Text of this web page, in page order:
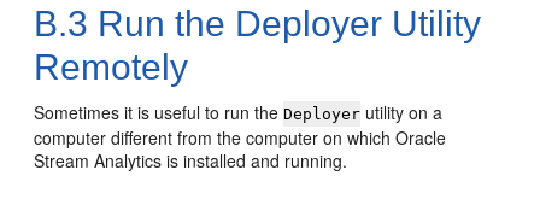
B.3 Run the Deployer Utility
Remotely
Sometimes it is useful to run theDeployer utility on a
computer different from the computer on whichOracle
Stream Analytics is installed and running.